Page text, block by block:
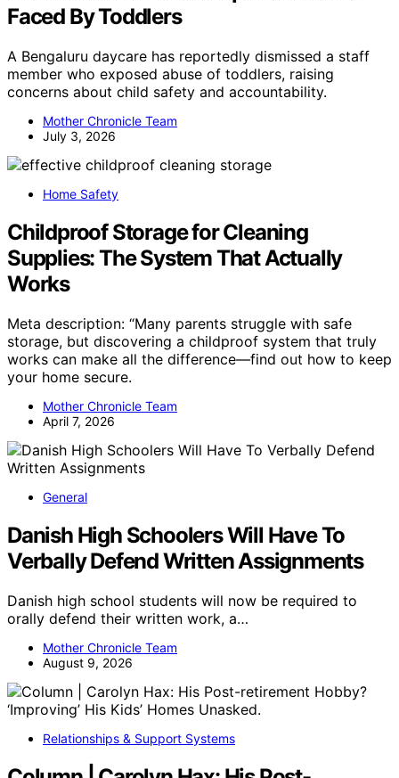
Faced By Toddlers
A Bengaluru daycare has reportedly dismissed a staff
member who exposed abuse of toddlers, raising
concerns about child safety and accountability.
Mother Chronicle Team
July 3, 2026
Home Safety
Childproof Storage for Cleaning
Supplies: The System That Actually
Works
Meta description: “Many parents struggle with safe
storage, but discovering a childproof system that truly
works can make all the difference—find out how to keep
your home secure.
Mother Chronicle Team
April 7, 2026
General
Danish High Schoolers Will Have To
Verbally Defend Written Assignments
Danish high school students will now be required to
orally defend their written work, a…
Mother Chronicle Team
August 9, 2026
Relationships & Support Systems